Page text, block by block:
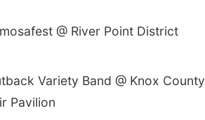
@ River Point District
Variety Band @ Knox County
Pavilion